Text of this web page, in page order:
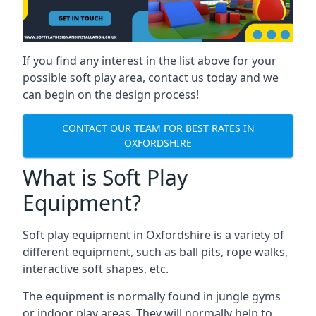
If you find any interest in the list above for your
possible soft play area, contact us today and we
can begin on the design process!
CONTACT OUR TEAM FOR BEST RATES IN
OXFORDSHIRE
What is Soft Play
Equipment?
Soft play equipment in Oxfordshire is a variety of
different equipment, such as ball pits, rope walks,
interactive soft shapes, etc.
The equipment is normally found in jungle gyms